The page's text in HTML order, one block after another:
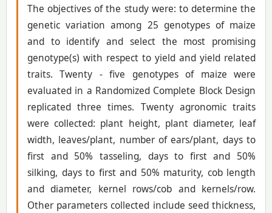
The objectives of the study were: to determine the
genetic variation among 25 genotypes of maize
and to identify and select the most promising
genotype(s) with respect to yield and yield related
traits. Twenty - five genotypes of maize were
evaluated in a Randomized Complete Block Design
replicated three times. Twenty agronomic traits
were collected: plant height, plant diameter, leaf
width, leaves/plant, number of ears/plant, days to
first and 50% tasseling, days to first and 50%
silking, days to first and 50% maturity, cob length
and diameter, kernel rows/cob and kernels/row.
Other parameters collected include seed thickness,